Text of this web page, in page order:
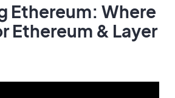
Ethereum: Where
Ethereum & Layer